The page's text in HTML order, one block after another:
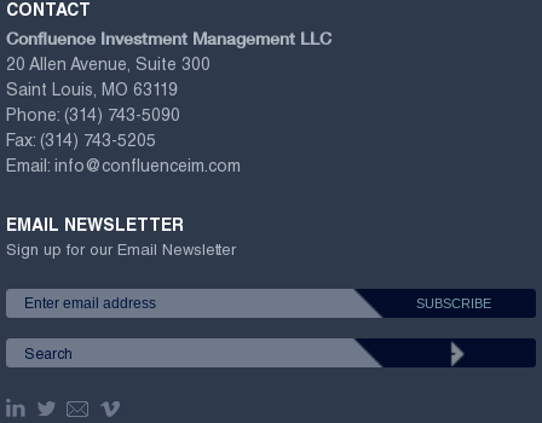
CONTACT
Confluence Investment Management LLC
20 Allen Avenue, Suite 300
Saint Louis, MO 63119
Phone: (314) 743-5090
Fax: (314) 743-5205
Email: info@confluenceim.com
EMAIL NEWSLETTER
Sign up for our Email Newsletter